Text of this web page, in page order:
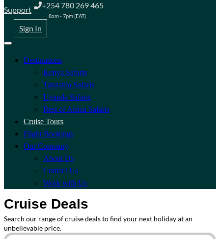
+254 780 269 465
8am - 7pm (EAT)
Support
Sign In
Destinations
Kenya Safaris
Tanzania Safaris
Uganda Safaris
Rest of Africa Safaris
Cruise Tours
Flight Bookings
Our Company
About Us
Contact Us
Work with Us
Cruise Deals
Search our range of cruise deals to find your next holiday at an
unbelievable price.